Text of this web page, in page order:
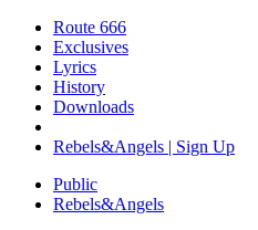
Route 666
Exclusives
Lyrics
History
Downloads
Rebels&Angels | Sign Up
Public
Rebels&Angels